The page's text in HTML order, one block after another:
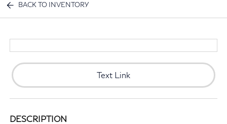
BACK TO INVENTORY
Text Link
DESCRIPTION